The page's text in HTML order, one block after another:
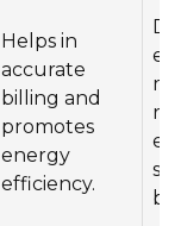
Helps in
accurate
billing and
promotes
energy
efficiency.